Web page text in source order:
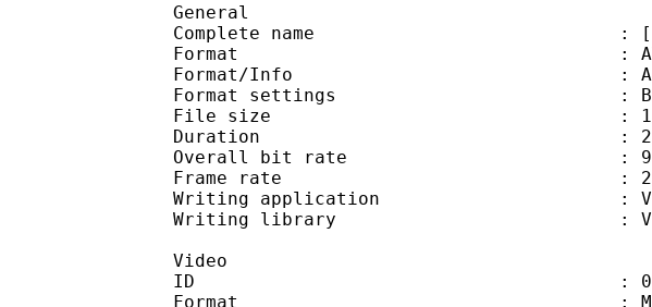
General
Complete name :
Format :
Format/Info : Audio
Format settings :
File size : 170
Duration : 23 min
Overall bit rate : 994
Frame rate : 23.976
Writing application :
Writing library :
Video
ID : 0
Format : MPEG-4